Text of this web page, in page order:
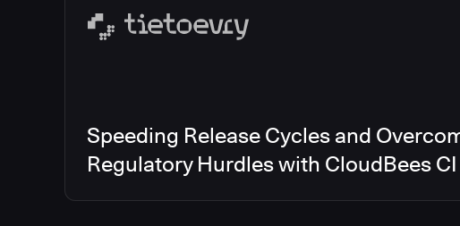
Speeding Release Cycles and
Regulatory Hurdles with CloudBees CI